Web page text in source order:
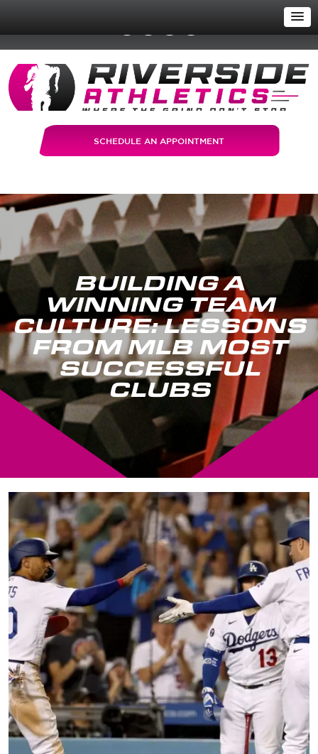
SCHEDULE AN APPOINTMENT
BUILDING A
WINNING TEAM
CULTURE: LESSONS
FROM MLB MOST
SUCCESSFUL
CLUBS